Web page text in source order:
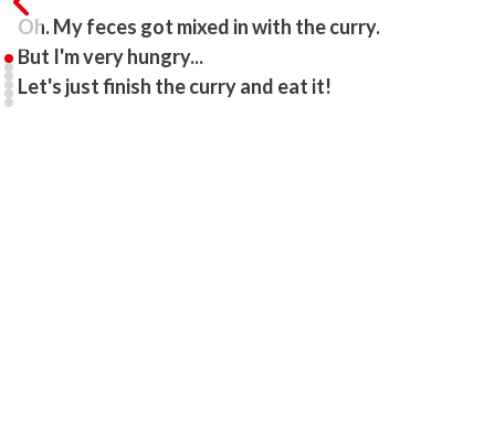
Oh. My feces got mixed in with the curry.
But I'm very hungry...
Let's just finish the curry and eat it!